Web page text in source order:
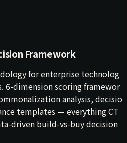
Framework
for enterprise technolog
6-dimension scoring framewor
analysis, decisio
templates — everything CT
driven build-vs-buy decision